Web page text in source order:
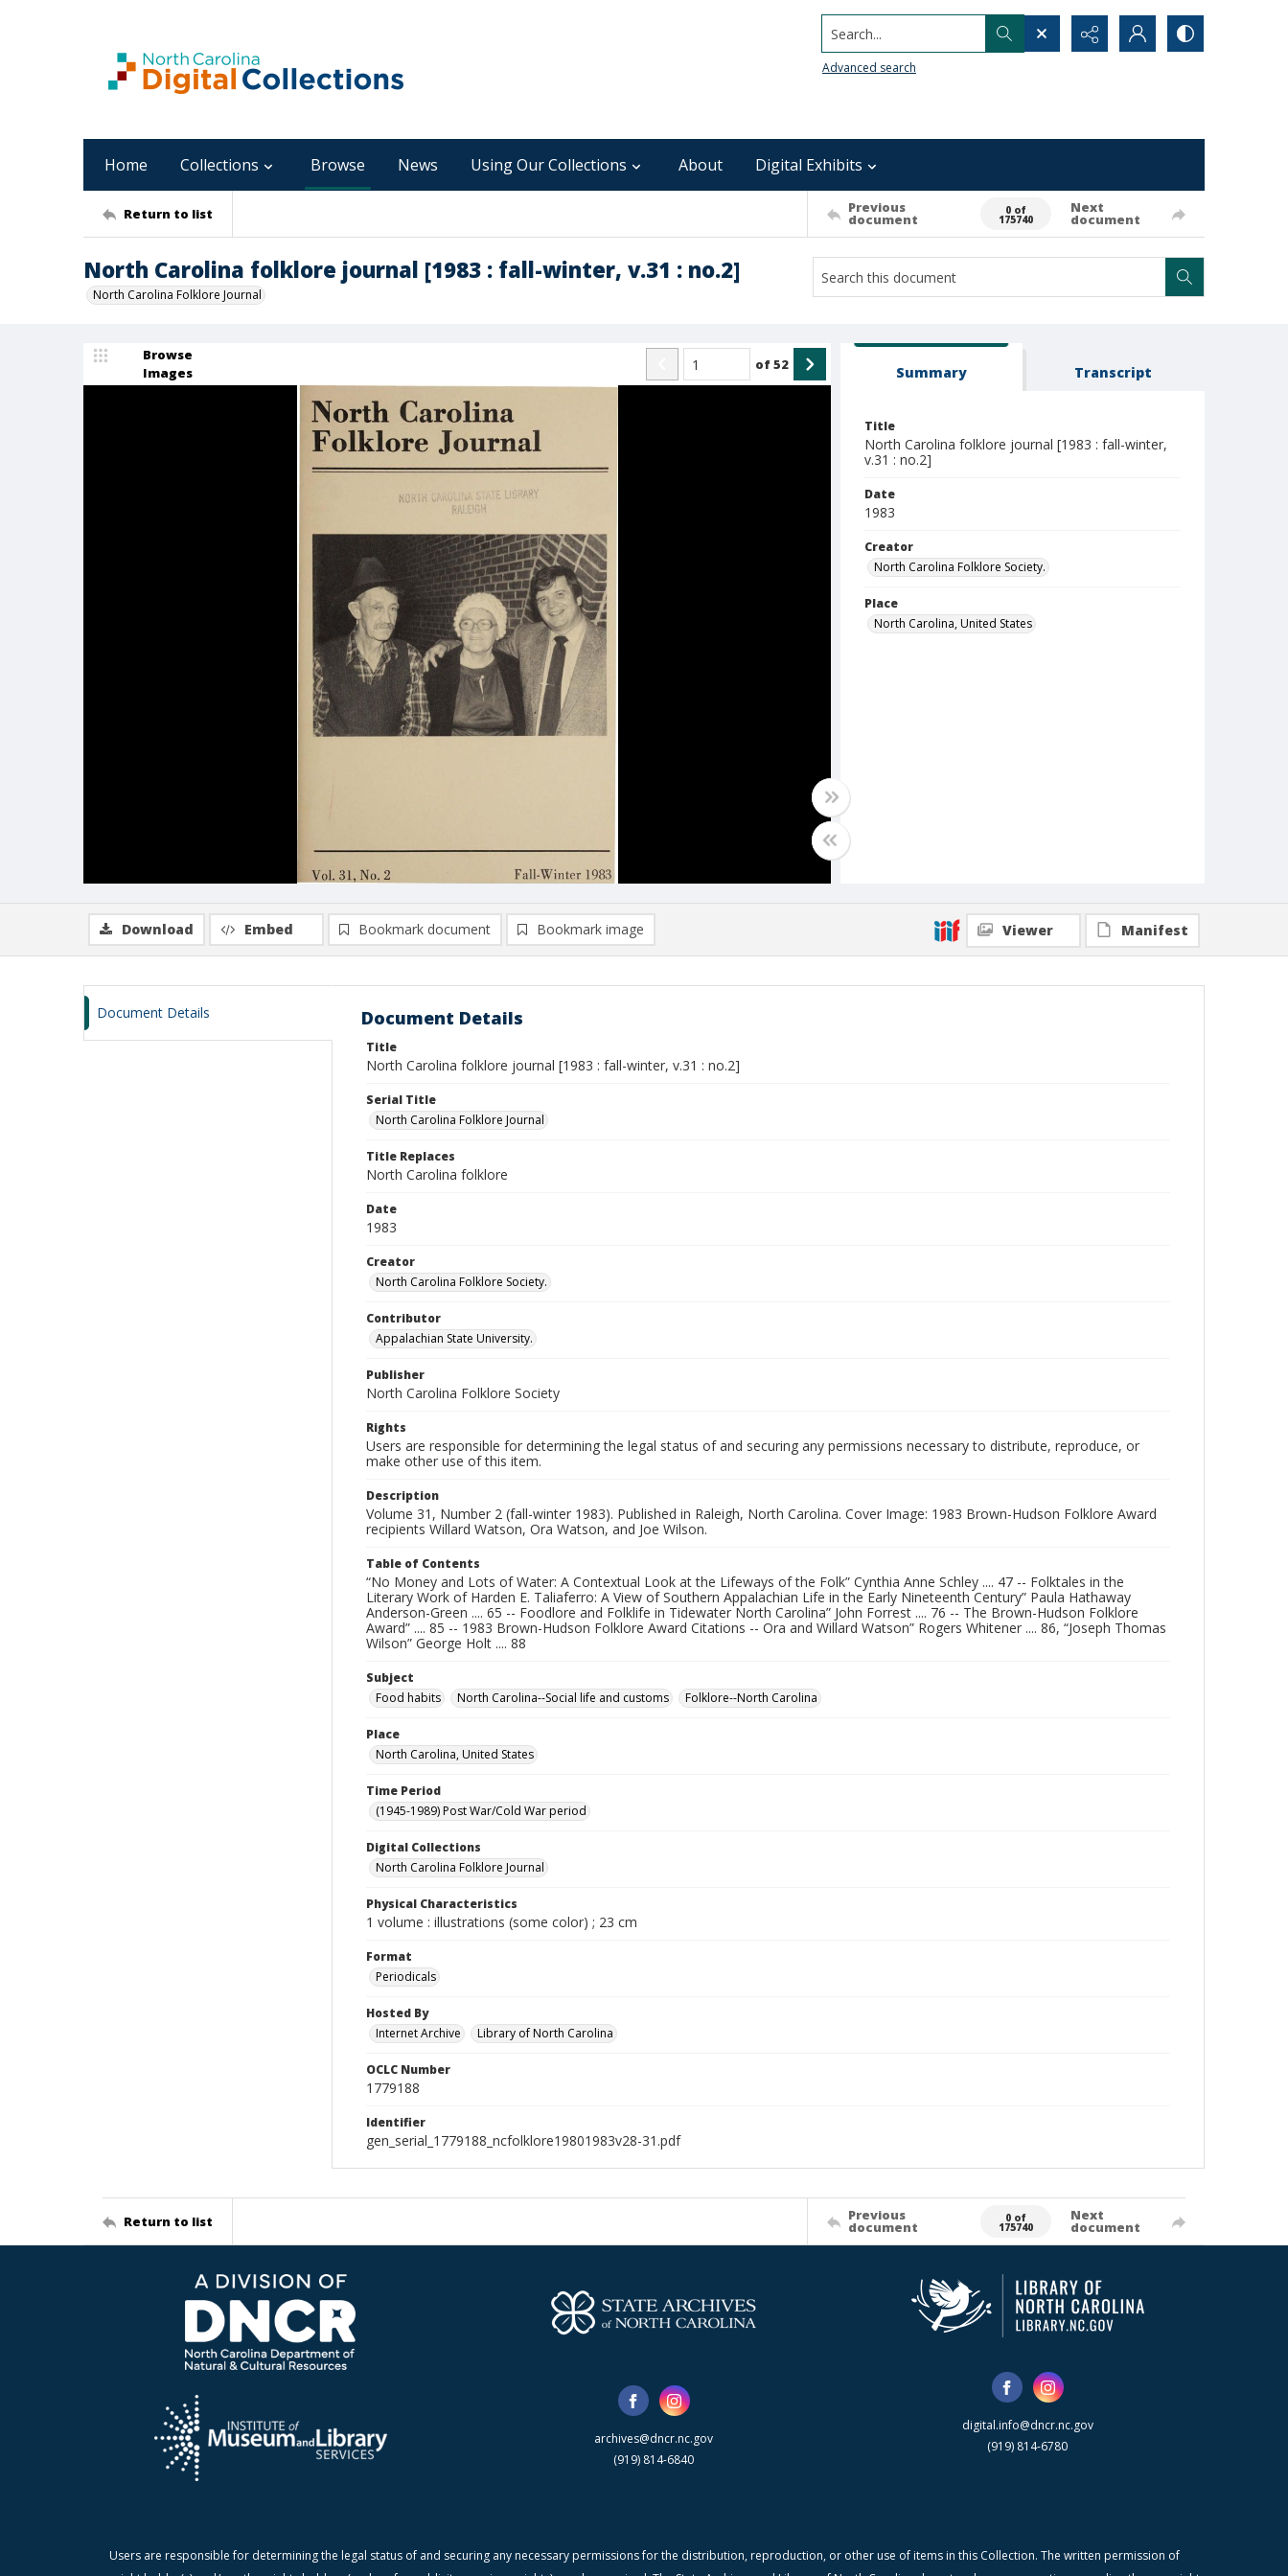
Search...
Advanced search
Home Collections Browse News Using Our Collections About Digital Exhibits
Return to list Previous
document
0 of
175740
Next
document
North Carolina folklore journal [1983 : fall-winter, v.31 : no.2]
North Carolina Folklore Journal
Browse
Images
of52 Summary Transcript
Title
North Carolina folklore journal [1983 : fall-winter,
v.31 : no.2]
Date
1983
Creator
North Carolina Folklore Society.
Place
North Carolina, United States
Download Embed Bookmark document Bookmark image Viewer Manifest
Document Details Document Details
Title
North Carolina folklore journal [1983 : fall-winter, v.31 : no.2]
Serial Title
North Carolina Folklore Journal
Title Replaces
North Carolina folklore
Date
1983
Creator
North Carolina Folklore Society.
Contributor
Appalachian State University.
Publisher
North Carolina Folklore Society
Rights
Users are responsible for determining the legal status of and securing any permissions necessary to distribute, reproduce, or
make other use of this item.
Description
Volume 31, Number 2 (fall-winter 1983). Published in Raleigh, North Carolina. Cover Image: 1983 Brown-Hudson Folklore Award
recipients Willard Watson, Ora Watson, and Joe Wilson.
Table of Contents
“No Money and Lots of Water: A Contextual Look at the Lifeways of the Folk” Cynthia Anne Schley .... 47 -- Folktales in the
Literary Work of Harden E. Taliaferro: A View of Southern Appalachian Life in the Early Nineteenth Century” Paula Hathaway
Anderson-Green .... 65 -- Foodlore and Folklife in Tidewater North Carolina” John Forrest .... 76 -- The Brown-Hudson Folklore
Award” .... 85 -- 1983 Brown-Hudson Folklore Award Citations -- Ora and Willard Watson” Rogers Whitener .... 86, “Joseph Thomas
Wilson” George Holt .... 88
Subject
Food habits
North Carolina--Social life and customs Folklore--North Carolina
Place
North Carolina, United States
Time Period
(1945-1989) Post War/Cold War period
Digital Collections
North Carolina Folklore Journal
Physical Characteristics
1 volume : illustrations (some color) ; 23 cm
Format
Periodicals
Hosted By
Internet Archive
Library of North Carolina
OCLC Number
1779188
Identifier
gen_serial_1779188_ncfolklore19801983v28-31.pdf
Return to list Previous
document
0 of
175740
Next
document
archives@dncr.nc.gov
(919) 814-6840
digital.info@dncr.nc.gov
(919) 814-6780
Users are responsible for determining the legal status of and securing any necessary permissions for the distribution, reproduction, or other use of items in this Collection. The written permission of